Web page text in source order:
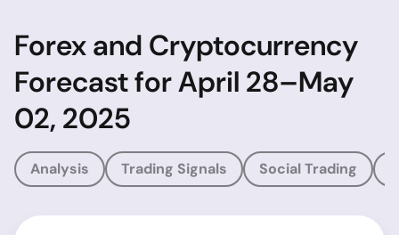
Forex and Cryptocurrency
Forecast for April 28–May
02, 2025
Analysis Trading Signals Social Trading